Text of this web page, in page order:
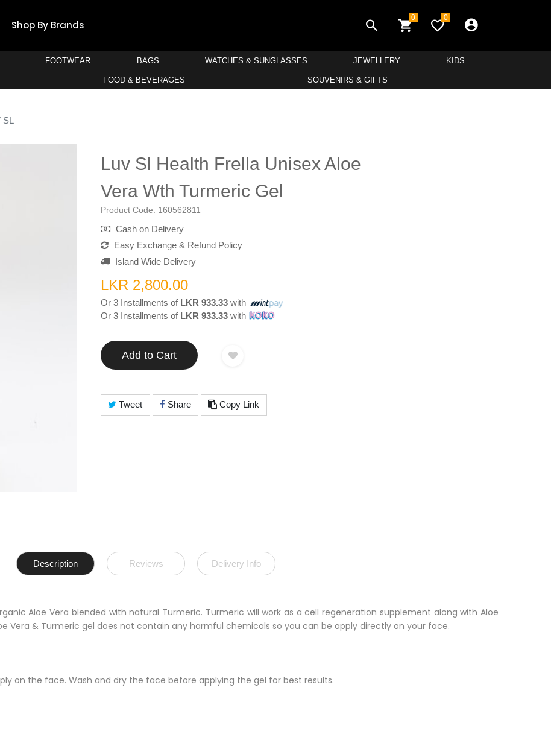
Shop By Brands
0 0
FOOTWEAR BAGS WATCHES & SUNGLASSES JEWELLERY KIDS
FOOD & BEVERAGES SOUVENIRS & GIFTS
Luv Sl Health Frella Unisex Aloe
Vera Wth Turmeric Gel
Product Code: 160562811
Cash on Delivery
Easy Exchange & Refund Policy
Island Wide Delivery
LKR 2,800.00
Or 3 Installments of LKR 933.33 with
Or 3 Installments of LKR 933.33 with
Add to Cart
Tweet Share Copy Link
Description Reviews Delivery Info
Aloe Vera blended with natural Turmeric. Turmeric will work as a cell regeneration supplement along with Aloe
Vera & Turmeric gel does not contain any harmful chemicals so you can be apply directly on your face.
on the face. Wash and dry the face before applying the gel for best results.